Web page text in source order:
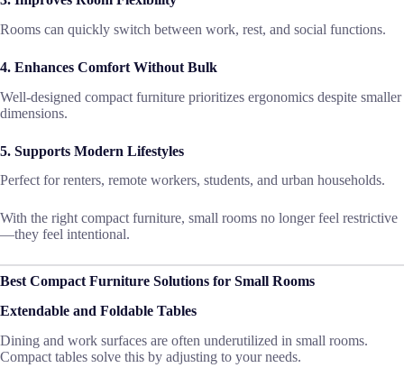
Rooms can quickly switch between work, rest, and social functions.
4. Enhances Comfort Without Bulk
Well-designed compact furniture prioritizes ergonomics despite smaller
dimensions.
5. Supports Modern Lifestyles
Perfect for renters, remote workers, students, and urban households.
With the right compact furniture, small rooms no longer feel restrictive
—they feel intentional.
Best Compact Furniture Solutions for Small Rooms
Extendable and Foldable Tables
Dining and work surfaces are often underutilized in small rooms.
Compact tables solve this by adjusting to your needs.